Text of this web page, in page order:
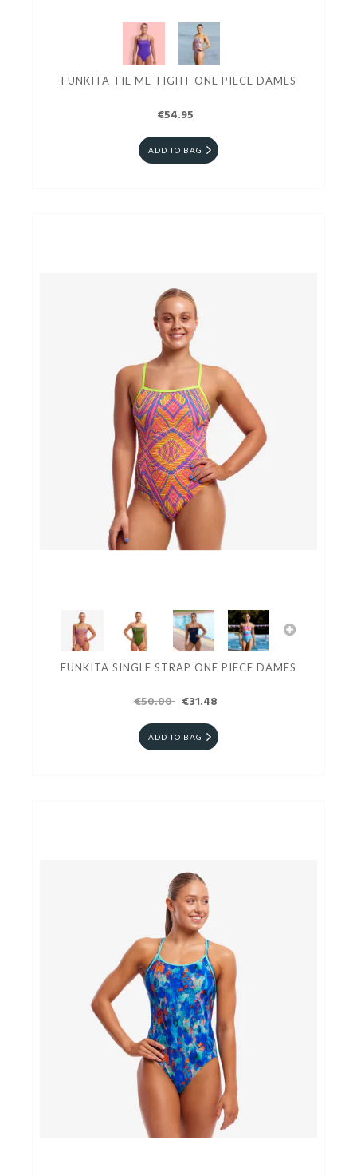
FUNKITA TIE ME TIGHT ONE PIECE DAMES
€54.95
ADD TO BAG
FUNKITA SINGLE STRAP ONE PIECE DAMES
€50.00 €31.48
ADD TO BAG